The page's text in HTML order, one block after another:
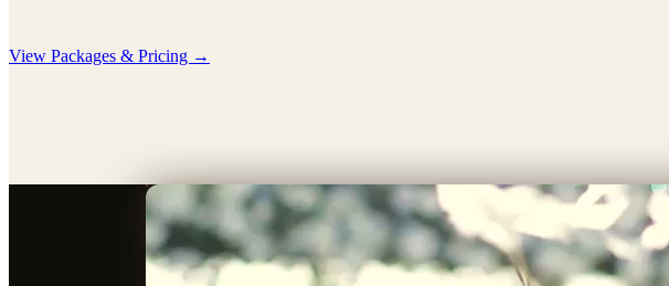
View Packages & Pricing →